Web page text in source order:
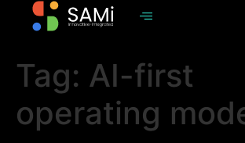
Tag: AI-first
operating